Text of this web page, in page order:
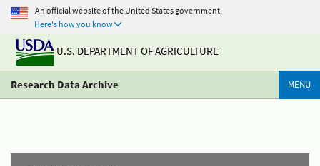
An official website of the United States government
Here's how you know
U.S. DEPARTMENT OF AGRICULTURE
Research Data Archive MENU